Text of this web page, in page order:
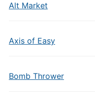
Alt Market
Axis of Easy
Bomb Thrower